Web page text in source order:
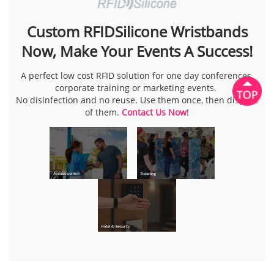
Custom RFIDSilicone Wristbands
Now, Make Your Events A Success!
A perfect low cost RFID solution for one day conferences,
corporate training or marketing events.
No disinfection and no reuse. Use them once, then dispose
of them. Contact Us Now!